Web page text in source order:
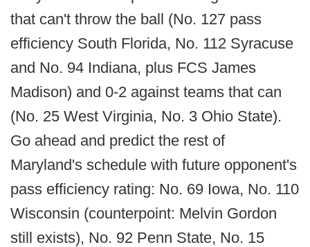
that can't throw the ball (No. 127 pass
efficiency South Florida, No. 112 Syracuse
and No. 94 Indiana, plus FCS James
Madison) and 0-2 against teams that can
(No. 25 West Virginia, No. 3 Ohio State).
Go ahead and predict the rest of
Maryland's schedule with future opponent's
pass efficiency rating: No. 69 Iowa, No. 110
Wisconsin (counterpoint: Melvin Gordon
still exists), No. 92 Penn State, No. 15